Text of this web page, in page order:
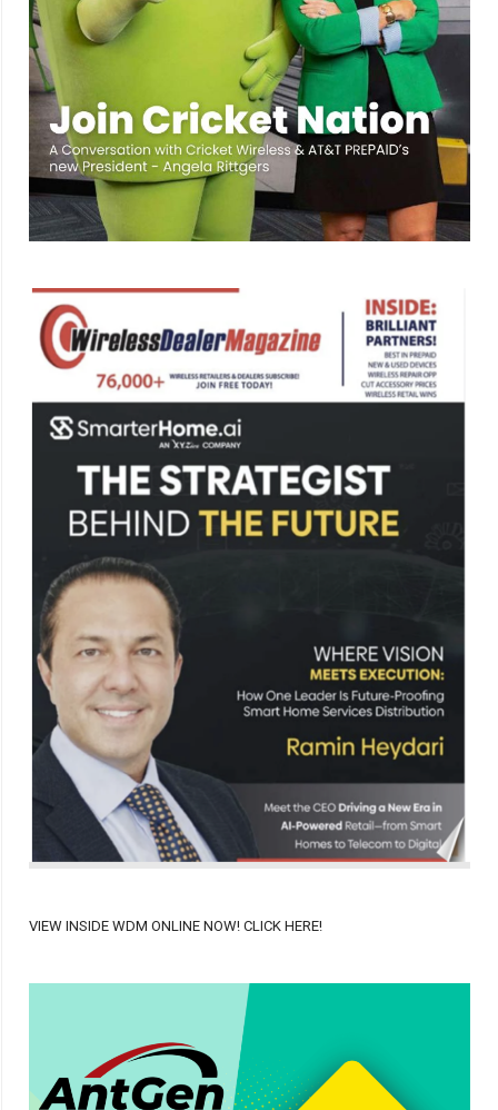
VIEW INSIDE WDM ONLINE NOW! CLICK HERE!